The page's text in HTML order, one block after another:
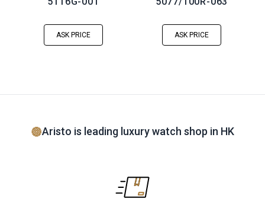
ASK PRICE ASK PRICE
Aristo is leading luxury watch shop in HK